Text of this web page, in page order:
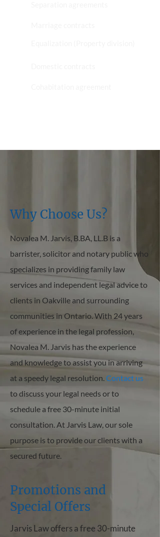
Why Choose Us?
Novalea M. Jarvis, B.BA, LL.B is a
barrister, solicitor and notary public who
specializes in providing family law
services and independent legal advice to
clients in Oakville and surrounding
communities in Ontario. With 24 years
of experience in the legal profession,
Novalea M. Jarvis has the experience
and knowledge to assist you in arriving
at a speedy legal resolution.Contact us
to discuss your legal needs or to
schedule a free 30-minute initial
consultation. At Jarvis Law, our sole
purpose is to provide our clients with a
secured future.
Promotions and
Special Offers
Jarvis Law offers a free 30-minute